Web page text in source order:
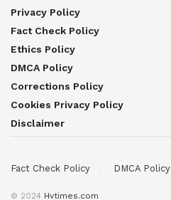
Privacy Policy
Fact Check Policy
Ethics Policy
DMCA Policy
Corrections Policy
Cookies Privacy Policy
Disclaimer
Fact Check Policy DMCA Policy
© 2024 Hvtimes.com